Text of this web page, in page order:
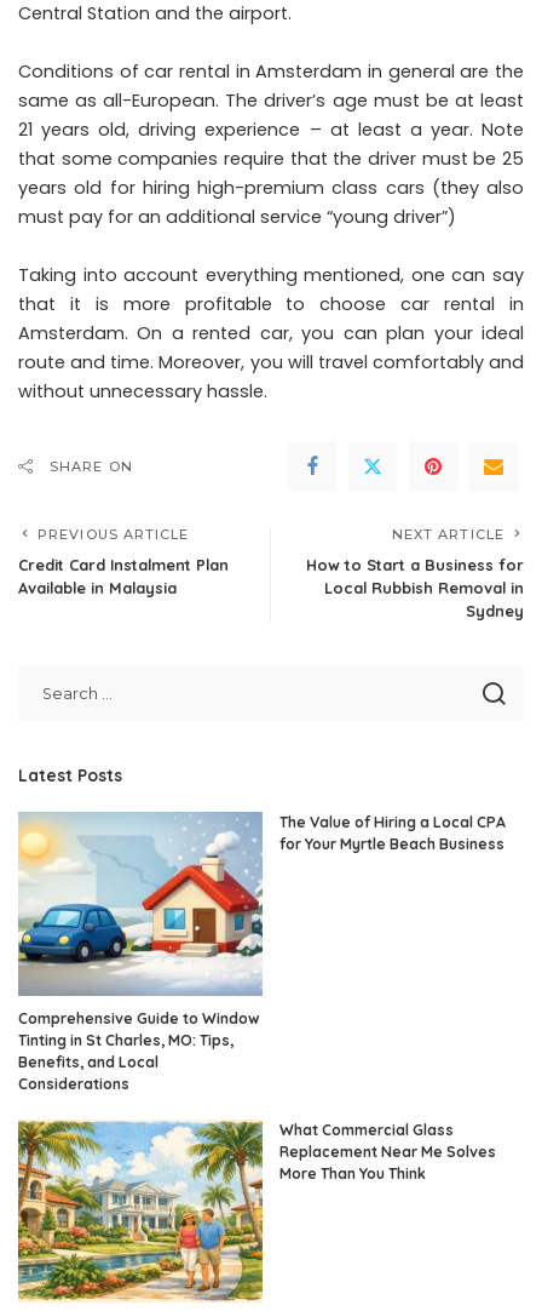
Central Station and the airport.
Conditions of car rental in Amsterdam in general are the
same as all-European. The driver’s age must be at least
21 years old, driving experience – at least a year. Note
that some companies require that the driver must be 25
years old for hiring high-premium class cars (they also
must pay for an additional service “young driver”)
Taking into account everything mentioned, one can say
that it is more profitable to choose car rental in
Amsterdam. On a rented car, you can plan your ideal
route and time. Moreover, you will travel comfortably and
without unnecessary hassle.
SHARE ON
PREVIOUS ARTICLE
Credit Card Instalment Plan
Available in Malaysia
NEXT ARTICLE
How to Start a Business for
Local Rubbish Removal in
Sydney
Latest Posts
Comprehensive Guide to Window
Tinting in St Charles, MO: Tips,
Benefits, and Local
Considerations
The Value of Hiring a Local CPA
for Your Myrtle Beach Business
What Commercial Glass
Replacement Near Me Solves
More Than You Think